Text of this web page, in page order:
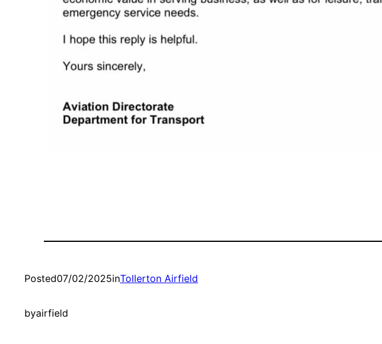
Posted07/02/2025inTollerton Airfield
byairfield